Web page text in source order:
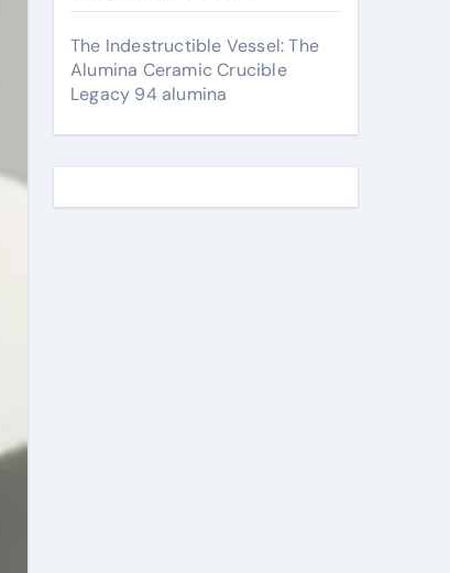
The Indestructible Vessel: The
Alumina Ceramic Crucible
Legacy 94 alumina